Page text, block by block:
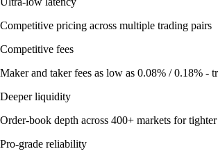
Competitive pricing across multiple trading pairs
Competitive fees
Maker and taker fees as low as 0.08% / 0.18% -
Deeper liquidity
Order-book depth across 400+ markets for tighter
Pro-grade reliability